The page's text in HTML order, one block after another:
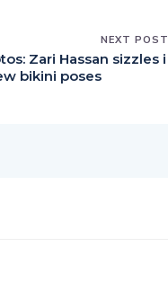
NEXT POST
Zari Hassan sizzles i
bikini poses